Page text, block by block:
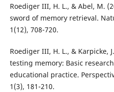
Roediger III, H. L., & Abel, M.
sword of memory retrieval.
1(12), 708-720.
Roediger III, H. L., & Karpicke,
testing memory: Basic
educational practice.
1(3), 181-210.